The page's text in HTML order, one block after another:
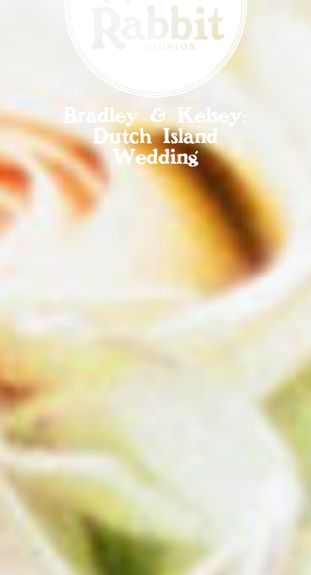
Bradley & Kelsey:
Dutch Island
Wedding